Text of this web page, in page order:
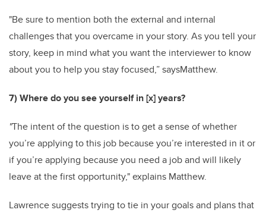
"Be sure to mention both the external and internal
challenges that you overcame in your story. As you tell your
story, keep in mind what you want the interviewer to know
about you to help you stay focused,” saysMatthew.
7) Where do you see yourself in [x] years?
"The intent of the question is to get a sense of whether
you’re applying to this job because you’re interested in it or
if you’re applying because you need a job and will likely
leave at the first opportunity," explains Matthew.
Lawrence suggeststrying to tie in your goals and plans that